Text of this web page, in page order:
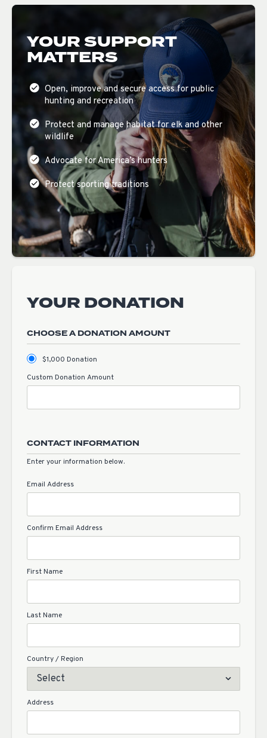
YOUR SUPPORT
MATTERS
Open, improve and secure access for public
hunting and recreation
Protect and manage habitat for elk and other
wildlife
Advocate for America’s hunters
Protect sporting traditions
YOUR DONATION
CHOOSE A DONATION AMOUNT
$1,000 Donation
Custom Donation Amount
CONTACT INFORMATION
Enter your information below.
Email Address
Confirm Email Address
First Name
Last Name
Country / Region
Address